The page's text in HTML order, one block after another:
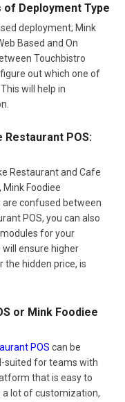
of Deployment Type
deployment; Mink
Based and On
Touchbistro
out which one of
will help in
POS:
Restaurant and Cafe
Mink Foodiee
are confused between
POS, you can also
for your
ensure higher
the hidden price, is
or Mink Foodiee
POS can be
suited for teams with
that is easy to
a lot of customization,